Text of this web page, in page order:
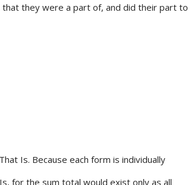
that they were a part of, and did their part to
Is. Because each form is individually
for the sum total would exist only as all